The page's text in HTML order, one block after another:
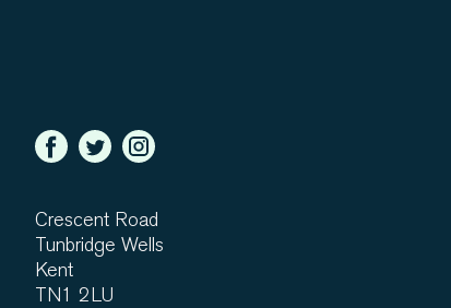
Crescent Road
Tunbridge Wells
Kent
TN1 2LU